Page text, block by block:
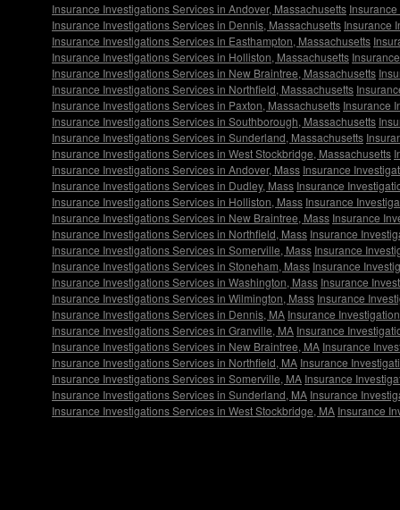
Insurance Investigations Services in Andover, Massachusetts
Insurance Investigations Services in Dennis, Massachusetts Insurance
Insurance Investigations Services in Easthampton, Massachusetts
Insurance Investigations Services in Holliston, Massachusetts
Insurance Investigations Services in New Braintree, Massachusetts
Insurance Investigations Services in Northfield, Massachusetts
Insurance Investigations Services in Paxton, Massachusetts Insurance
Insurance Investigations Services in Southborough, Massachusetts
Insurance Investigations Services in Sunderland, Massachusetts
Insurance Investigations Services in West Stockbridge, Massachusetts
Insurance Investigations Services in Andover, Mass Insurance
Insurance Investigations Services in Dudley, Mass Insurance
Insurance Investigations Services in Holliston, Mass Insurance
Insurance Investigations Services in New Braintree, Mass Insurance
Insurance Investigations Services in Northfield, Mass Insurance
Insurance Investigations Services in Somerville, Mass Insurance
Insurance Investigations Services in Stoneham, Mass Insurance
Insurance Investigations Services in Washington, Mass Insurance
Insurance Investigations Services in Wilmington, Mass Insurance
Insurance Investigations Services in Dennis, MA Insurance
Insurance Investigations Services in Granville, MA Insurance
Insurance Investigations Services in New Braintree, MA Insurance
Insurance Investigations Services in Northfield, MA Insurance
Insurance Investigations Services in Somerville, MA Insurance
Insurance Investigations Services in Sunderland, MA Insurance
Insurance Investigations Services in West Stockbridge, MA Insurance